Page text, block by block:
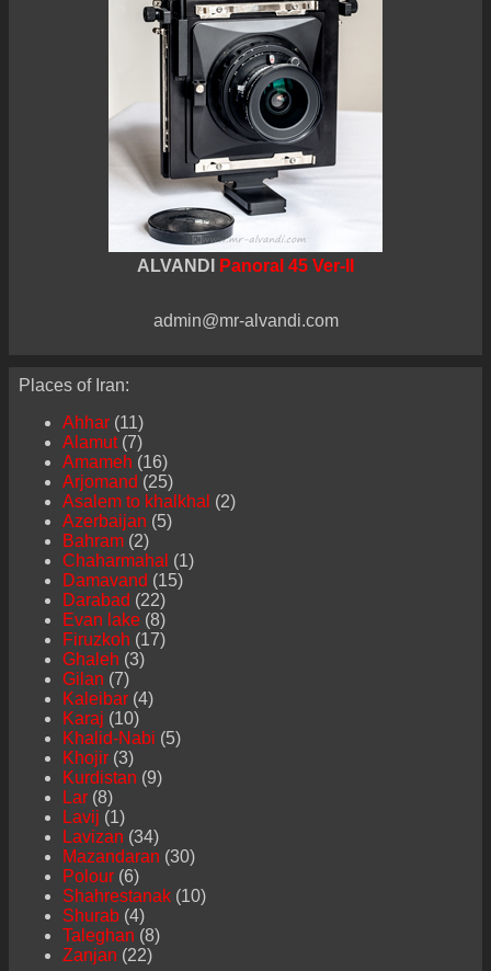
ALVANDI Panoral 45 Ver-II
admin@mr-alvandi.com
Places of Iran:
Ahhar(11)
Alamut(7)
Amameh (16)
Arjomand (25)
Asalem to khalkhal (2)
Azerbaijan (5)
Bahram(2)
Chaharmahal (1)
Damavand (15)
Darabad (22)
Evan lake(8)
Firuzkoh (17)
Ghaleh (3)
Gilan (7)
Kaleibar(4)
Karaj (10)
Khalid-Nabi (5)
Khojir(3)
Kurdistan (9)
Lar(8)
Lavij (1)
Lavizan (34)
Mazandaran (30)
Polour(6)
Shahrestanak(10)
Shurab(4)
Taleghan (8)
Zanjan (22)